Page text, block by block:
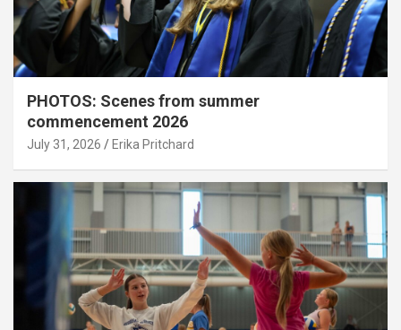
PHOTOS: Scenes from summer
commencement 2026
July 31, 2026 Erika Pritchard